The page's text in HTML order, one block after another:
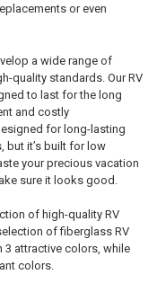
or even
a wide range of
quality standards. Our RV
to last for the long
and costly
for long-lasting
but it’s built for low
your precious vacation
sure it looks good.
of high-quality RV
of fiberglass RV
3 attractive colors, while
colors.